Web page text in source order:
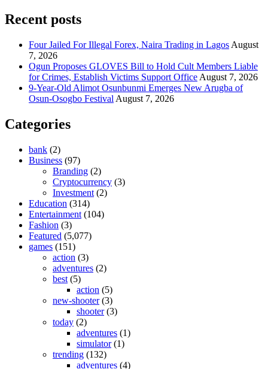
Recent posts
Four Jailed For Illegal Forex, Naira Trading in Lagos August
7, 2026
Ogun Proposes GLOVES Bill to Hold Cult Members Liable
for Crimes, Establish Victims Support Office August 7, 2026
9-Year-Old Alimot Osunbunmi Emerges New Arugba of
Osun-Osogbo Festival August 7, 2026
Categories
bank (2)
Business (97)
Branding (2)
Cryptocurrency (3)
Investment (2)
Education (314)
Entertainment (104)
Fashion (3)
Featured (5,077)
games (151)
action (3)
adventures (2)
best (5)
action (5)
new-shooter(3)
shooter(3)
today (2)
adventures (1)
simulator(1)
trending (132)
adventures (4)